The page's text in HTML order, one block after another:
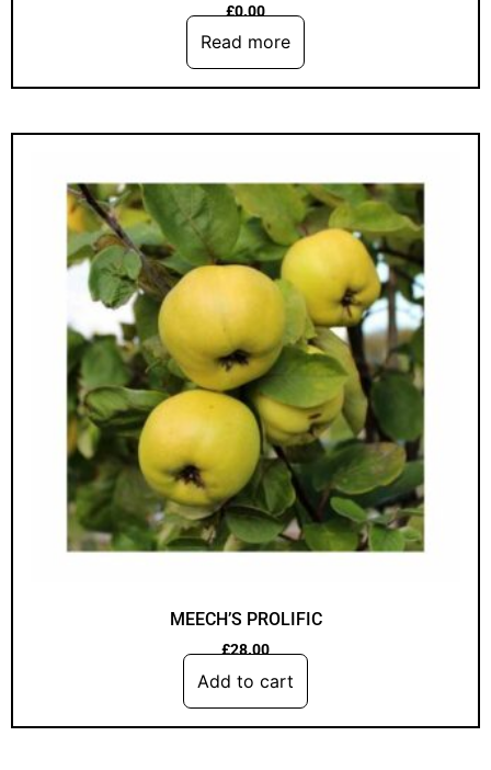
£0.00
Read more
MEECH’S PROLIFIC
£28.00
Add to cart